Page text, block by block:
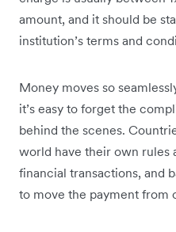
amount, and it should be
institution’s terms and
Money moves so
it’s easy to forget the
behind the scenes.
world have their own rules
financial transactions, and
to move the payment from